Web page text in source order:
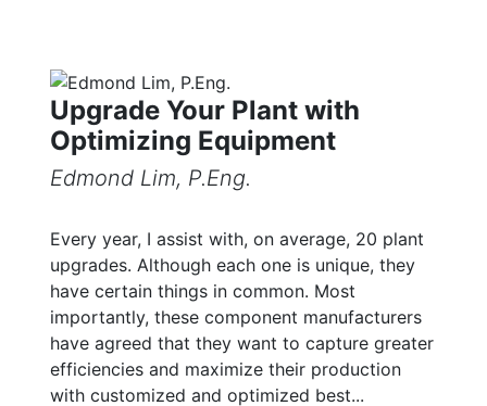
Upgrade Your Plant with
Optimizing Equipment
Edmond Lim, P.Eng.
Every year, I assist with, on average, 20 plant
upgrades. Although each one is unique, they
have certain things in common. Most
importantly, these component manufacturers
have agreed that they want to capture greater
efficiencies and maximize their production
with customized and optimized best...